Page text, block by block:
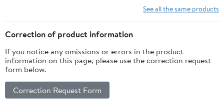
See all the same products
Correction of product information
If you notice any omissions or errors in the product
information on this page, please use the correction request
form below.
Correction Request Form